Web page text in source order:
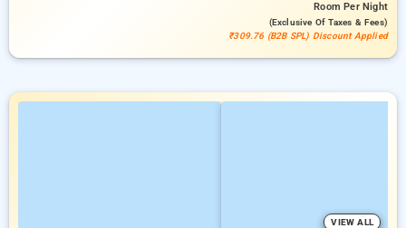
RoomPer Night
(exclusive Of Taxes & Fees)
₹309.76 (B2B SPL) Discount Applied
VIEW ALL